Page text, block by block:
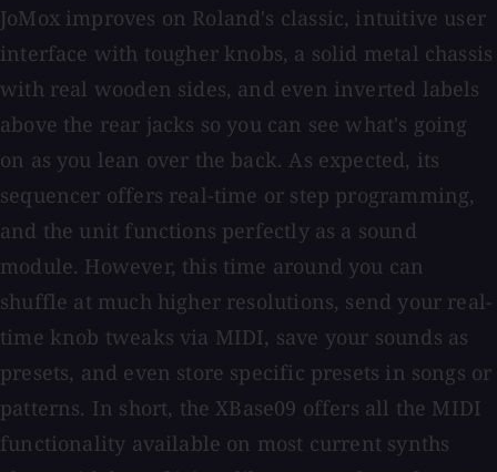
JoMox improves on Roland's classic, intuitive user
interface with tougher knobs, a solid metal chassis
with real wooden sides, and even inverted labels
above the rear jacks so you can see what's going
on as you lean over the back. As expected, its
sequencer offers real-time or step programming,
and the unit functions perfectly as a sound
module. However, this time around you can
shuffle at much higher resolutions, send your real-
time knob tweaks via MIDI, save your sounds as
presets, and even store specific presets in songs or
patterns. In short, the XBase09 offers all the MIDI
functionality available on most current synths